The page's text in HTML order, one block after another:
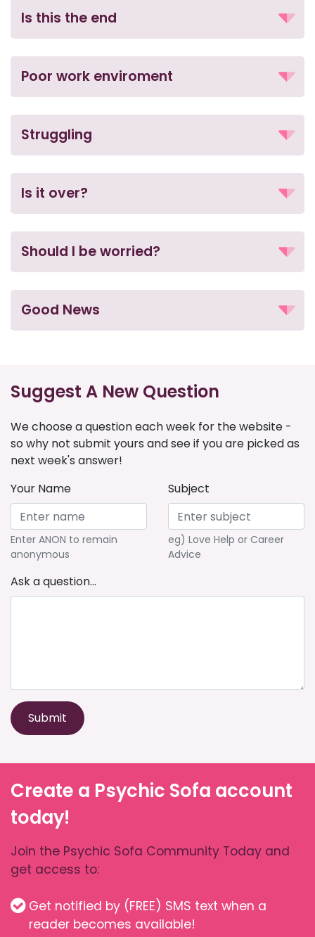
Is this the end
Poor work enviroment
Struggling
Is it over?
Should I be worried?
Good News
Suggest A New Question
We choose a question each week for the website -
so why not submit yours and see if you are picked as
next week's answer!
Your Name
Enter ANON to remain
anonymous
Subject
eg) Love Help or Career
Advice
Ask a question...
Submit
Create a Psychic Sofa account
today!
Join the Psychic Sofa Community Today and
get access to:
Get notified by (FREE) SMS text when a
reader becomes available!